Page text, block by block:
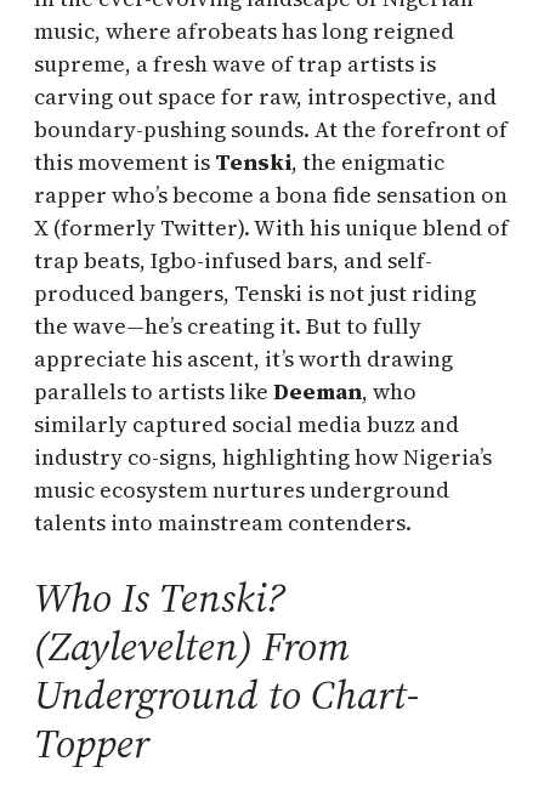
music, where afrobeats has long reigned
supreme, a fresh wave of trap artists is
carving out space for raw, introspective, and
boundary-pushing sounds. At the forefront of
this movement is Tenski, the enigmatic
rapper who’s become a bona fide sensation on
X (formerly Twitter). With his unique blend of
trap beats, Igbo-infused bars, and self-
produced bangers, Tenski is not just riding
the wave—he’s creating it. But to fully
appreciate his ascent, it’s worth drawing
parallels to artists like Deeman, who
similarly captured social media buzz and
industry co-signs, highlighting how Nigeria’s
music ecosystem nurtures underground
talents into mainstream contenders.
Who Is Tenski?
(Zaylevelten) From
Underground to Chart-
Topper